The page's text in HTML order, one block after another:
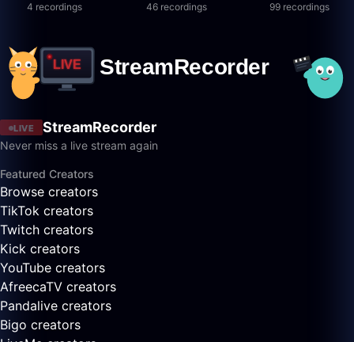
4 recordings 46 recordings 99 recordings
LIVE StreamRecorder
Never miss a live stream again
Featured Creators
Browse creators
TikTok creators
Twitch creators
Kick creators
YouTube creators
AfreecaTV creators
Pandalive creators
Bigo creators